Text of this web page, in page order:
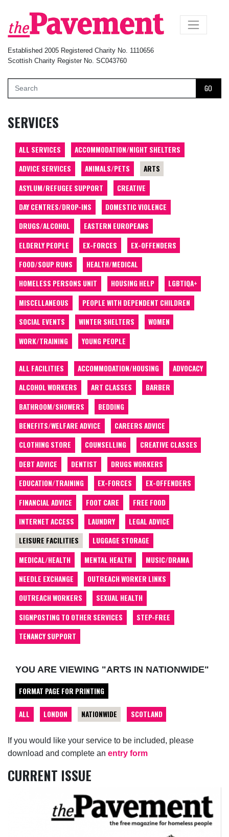
Established 2005 Registered Charity No. 1110656
Scottish Charity Register No. SC043760
GO
×
If you would like your service to be included, please
download and complete an entry form
CURRENT ISSUE
SERVICES
ALL SERVICES
ACCOMMODATION/NIGHT SHELTERS
ADVICE SERVICES
ANIMALS/PETS
ARTS
ASYLUM/REFUGEE SUPPORT
CREATIVE
DAY CENTRES/DROP-INS
DOMESTIC VIOLENCE
DRUGS/ALCOHOL
EASTERN EUROPEANS
ELDERLY PEOPLE
EX-FORCES
EX-OFFENDERS
FOOD/SOUP RUNS
HEALTH/MEDICAL
HOMELESS PERSONS UNIT
HOUSING HELP
LGBTIQA+
MISCELLANEOUS
PEOPLE WITH DEPENDENT CHILDREN
SOCIAL EVENTS
WINTER SHELTERS
WOMEN
WORK/TRAINING
YOUNG PEOPLE
ALL FACILITIES ACCOMMODATION/HOUSING
ADVOCACY
ALCOHOL WORKERS
ART CLASSES
BARBER
BATHROOM/SHOWERS
BEDDING
BENEFITS/WELFARE ADVICE
CAREERS ADVICE
CLOTHING STORE
COUNSELLING
CREATIVE CLASSES
DEBT ADVICE
DENTIST
DRUGS WORKERS
EDUCATION/TRAINING
EX-FORCES
EX-OFFENDERS
FINANCIAL ADVICE
FOOT CARE
FREE FOOD
INTERNET ACCESS
LAUNDRY
LEGAL ADVICE
LEISURE FACILITIES
LUGGAGE STORAGE
MEDICAL/HEALTH
MENTAL HEALTH
MUSIC/DRAMA
NEEDLE EXCHANGE
OUTREACH WORKER LINKS
OUTREACH WORKERS
SEXUAL HEALTH
SIGNPOSTING TO OTHER SERVICES
STEP-FREE
TENANCY SUPPORT
YOU ARE VIEWING "ARTS IN NATIONWIDE"
FORMAT PAGE FOR PRINTING
ALL LONDON NATIONWIDE SCOTLAND